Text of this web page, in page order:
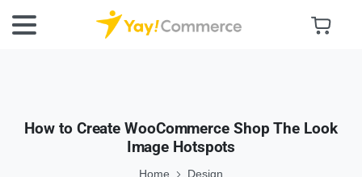
How to Create WooCommerce Shop The Look
Image Hotspots
Home
Design